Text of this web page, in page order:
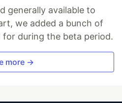
generally available to
we added a bunch of
for during the beta period.
more →